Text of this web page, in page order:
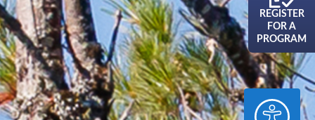
ACCESSIBILITY
REGISTER
FOR A
PROGRAM